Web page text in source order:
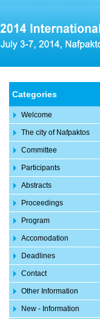
Categories
Welcome
The city of Nafpaktos
Committee
Participants
Abstracts
Proceedings
Program
Accomodation
Deadlines
Contact
Other Information
New - Information